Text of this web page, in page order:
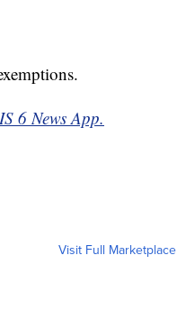
6 News App.
Visit Full Marketplace